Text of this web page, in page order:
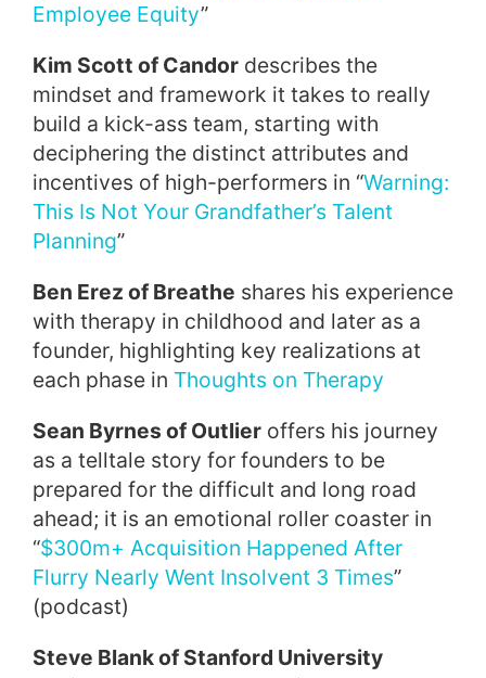
Employee Equity”
Kim Scott of Candor describes the
mindset and framework it takes to really
build a kick-ass team, starting with
deciphering the distinct attributes and
incentives of high-performers in “Warning:
This Is Not Your Grandfather’s Talent
Planning”
Ben Erez of Breathe shares his experience
with therapy in childhood and later as a
founder, highlighting key realizations at
each phase in Thoughts on Therapy
Sean Byrnes of Outlier offers his journey
as a telltale story for founders to be
prepared for the difficult and long road
ahead; it is an emotional roller coaster in
“$300m+ Acquisition Happened After
Flurry Nearly Went Insolvent 3 Times”
(podcast)
Steve Blank of Stanford University